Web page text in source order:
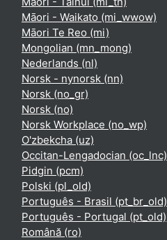
Māori - Waikato ‎(mi_wwow)‎
Māori Te Reo ‎(mi)‎
Mongolian ‎(mn_mong)‎
Nederlands ‎(nl)‎
Norsk - nynorsk ‎(nn)‎
Norsk ‎(no_gr)‎
Norsk ‎(no)‎
Norsk Workplace ‎(no_wp)‎
O'zbekcha ‎(uz)‎
Occitan-Lengadocian ‎(oc_lnc)‎
Pidgin ‎(pcm)‎
Polski ‎(pl_old)‎
Português - Brasil ‎(pt_br_old)‎
Português - Portugal ‎(pt_old)‎
Română ‎(ro)‎